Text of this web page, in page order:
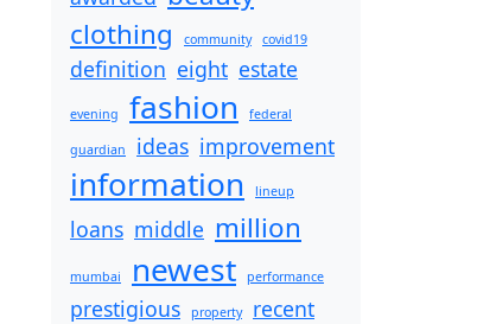
clothing
community covid19
definition eight estate
evening fashion federal
guardian ideas improvement
information lineup
loans middle million
mumbai newest performance
prestigious property
recent